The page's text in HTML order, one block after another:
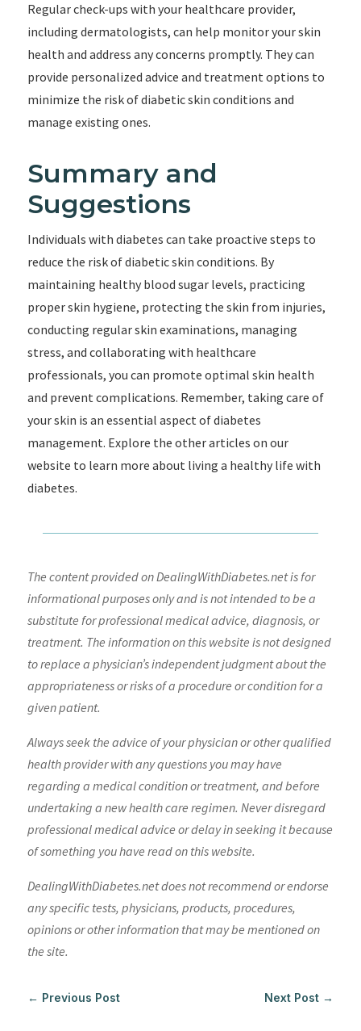
Regular check-ups with your healthcare provider,
including dermatologists, can help monitor your skin
health and address any concerns promptly. They can
provide personalized advice and treatment options to
minimize the risk of diabetic skin conditions and
manage existing ones.
Summary and
Suggestions
Individuals with diabetes can take proactive steps to
reduce the risk of diabetic skin conditions. By
maintaining healthy blood sugar levels, practicing
proper skin hygiene, protecting the skin from injuries,
conducting regular skin examinations, managing
stress, and collaborating with healthcare
professionals, you can promote optimal skin health
and prevent complications. Remember, taking care of
your skin is an essential aspect of diabetes
management. Explore the other articles on our
website to learn more about living a healthy life with
diabetes.
The content provided on DealingWithDiabetes.net is for
informational purposes only and is not intended to be a
substitute for professional medical advice, diagnosis, or
treatment. The information on this website is not designed
to replace a physician’s independent judgment about the
appropriateness or risks of a procedure or condition for a
given patient.
Always seek the advice of your physician or other qualified
health provider with any questions you may have
regarding a medical condition or treatment, and before
undertaking a new health care regimen. Never disregard
professional medical advice or delay in seeking it because
of something you have read on this website.
DealingWithDiabetes.net does not recommend or endorse
any specific tests, physicians, products, procedures,
opinions or other information that may be mentioned on
the site.
← Previous Post Next Post →